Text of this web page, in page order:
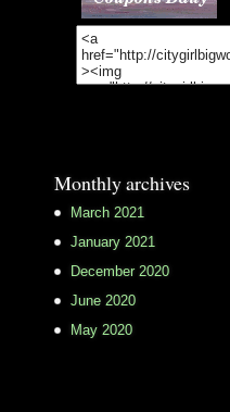
Monthly archives
March 2021
January 2021
December 2020
June 2020
May 2020